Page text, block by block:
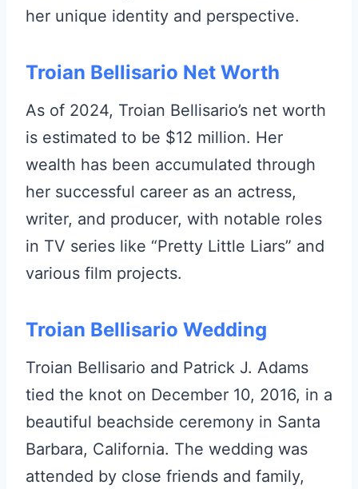
her unique identity and perspective.
Troian Bellisario Net Worth
As of 2024, Troian Bellisario’s net worth
is estimated to be $12 million. Her
wealth has been accumulated through
her successful career as an actress,
writer, and producer, with notable roles
in TV series like “Pretty Little Liars” and
various film projects.
Troian Bellisario Wedding
Troian Bellisario and Patrick J. Adams
tied the knot on December 10, 2016, in a
beautiful beachside ceremony in Santa
Barbara, California. The wedding was
attended by close friends and family,